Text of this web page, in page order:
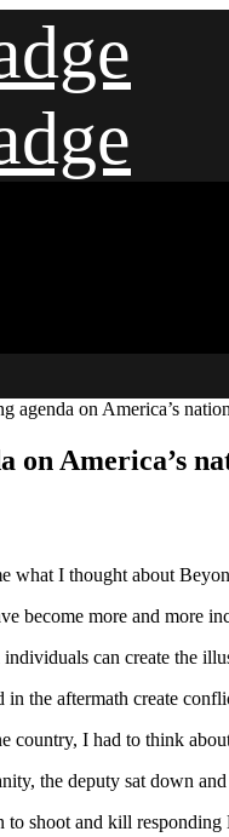
agenda on America’s
America’s
what I thought about
become more and more
can create the
the aftermath create
country, I had to think
the deputy sat down
to shoot and kill